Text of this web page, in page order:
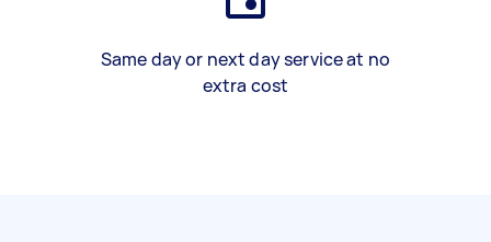
Same day or next day service at no
extra cost